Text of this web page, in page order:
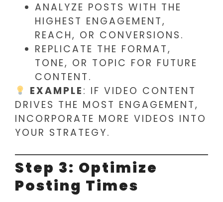
ANALYZE POSTS WITH THE
HIGHEST ENGAGEMENT,
REACH, OR CONVERSIONS.
REPLICATE THE FORMAT,
TONE, OR TOPIC FOR FUTURE
CONTENT.
EXAMPLE: IF VIDEO CONTENT
DRIVES THE MOST ENGAGEMENT,
INCORPORATE MORE VIDEOS INTO
YOUR STRATEGY.
Step 3: Optimize
Posting Times